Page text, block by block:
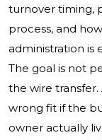
turnover timing,
process, and
administration is
The goal is not
the wire
wrong fit if the
owner actually